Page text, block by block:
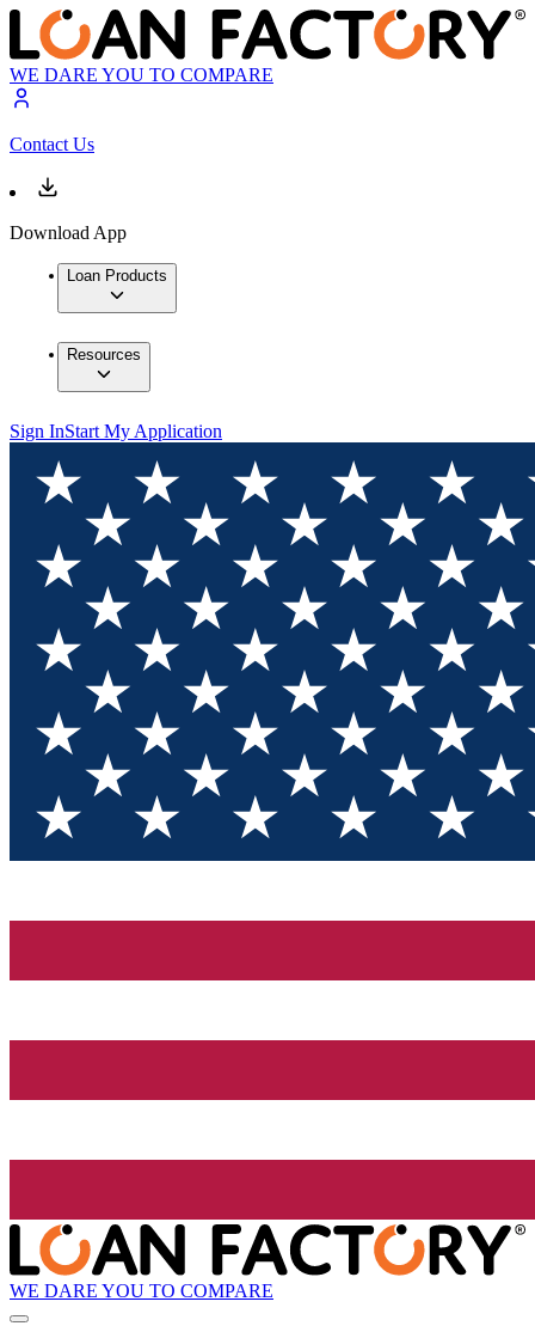
WE DARE YOU TO COMPARE
Contact Us
Download App
Loan Products
Resources
Sign InStart My Application
WE DARE YOU TO COMPARE